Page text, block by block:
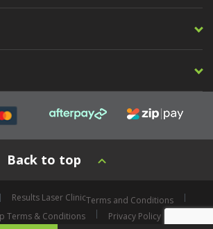
Back to top
Results Laser ClinicTerms and Conditions
Terms & Conditions
Privacy Policy